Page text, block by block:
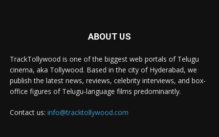
ABOUT US
TrackTollywood is one of the biggest web portals of Telugu
cinema, aka Tollywood. Based in the city of Hyderabad, we
publish the latest news, reviews, celebrity interviews, and box-
office figures of Telugu-language films predominantly.
Contact us: info@tracktollywood.com